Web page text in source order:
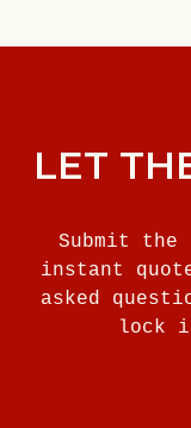
LET
Submit the
instant
asked
lock